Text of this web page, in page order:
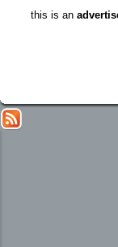
this is an